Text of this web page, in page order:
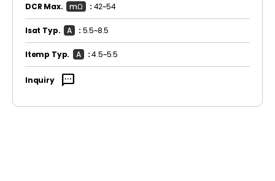
DCR Max. mΩ : 42~54
Isat Typ. A : 5.5~8.5
Itemp Typ. A :4.5~5.5
Inquiry sms